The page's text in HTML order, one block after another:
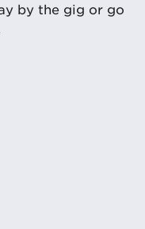
by the gig or go